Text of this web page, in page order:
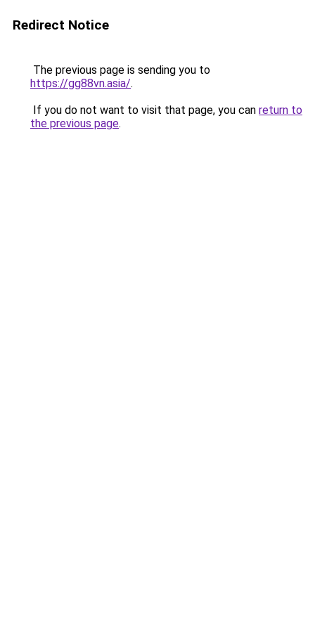
Redirect Notice
The previous page is sending you to
https://gg88vn.asia/.
If you do not want to visit that page, you can return to
the previous page.